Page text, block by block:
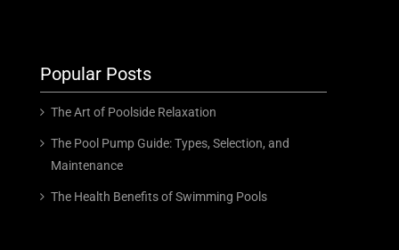
Popular Posts
The Art of Poolside Relaxation
The Pool Pump Guide: Types, Selection, and
Maintenance
The Health Benefits of Swimming Pools